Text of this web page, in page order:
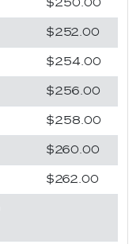
$250.00
$252.00
$254.00
$256.00
$258.00
$260.00
$262.00